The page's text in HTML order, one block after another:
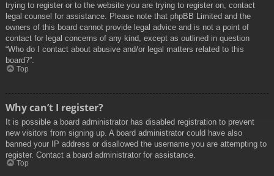
trying to register or to the website you are trying to register on, contact
legal counsel for assistance. Please note that phpBB Limited and the
owners of this board cannot provide legal advice and is not a point of
contact for legal concerns of any kind, except as outlined in question
“Who do I contact about abusive and/or legal matters related to this
board?”.
Top
Why can’t I register?
It is possible a board administrator has disabled registration to prevent
new visitors from signing up. A board administrator could have also
banned your IP address or disallowed the username you are attempting to
register. Contact a board administrator for assistance.
Top